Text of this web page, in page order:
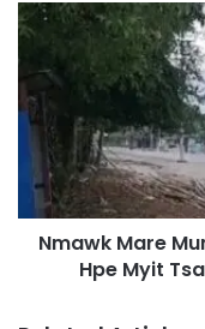
M
a
g
a
m
N
m
a
k
e
Nmawk Mare
Hpe Myit